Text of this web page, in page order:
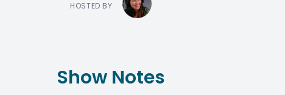
HOSTED BY
Show Notes